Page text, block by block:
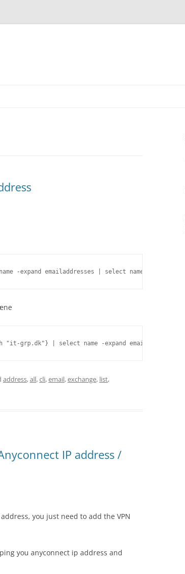
expand emailaddresses | select name,smtpaddress
"it-grp.dk"} | select name -expand
address,all,cli,email,exchange, list,
IP address /
you just need to add the VPN
you anyconnect ip address and